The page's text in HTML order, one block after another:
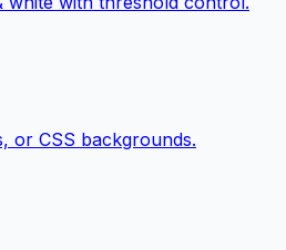
or CSS backgrounds.